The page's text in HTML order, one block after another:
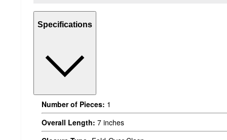
Specifications
Number of Pieces: 1
Overall Length: 7 inches